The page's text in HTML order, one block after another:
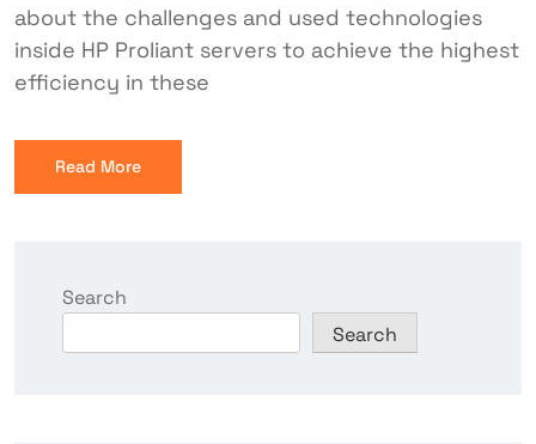
about the challenges and used technologies
inside HP Proliant servers to achieve the highest
efficiency in these
Read More
Search
Search